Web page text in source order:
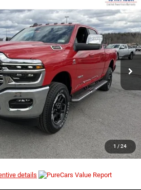
1 / 24
3G147Model:DJ7P91
Ext. Int.
$75,371
EVERYBODY RIDES PRICE
INTERESTED
TO CALL
details